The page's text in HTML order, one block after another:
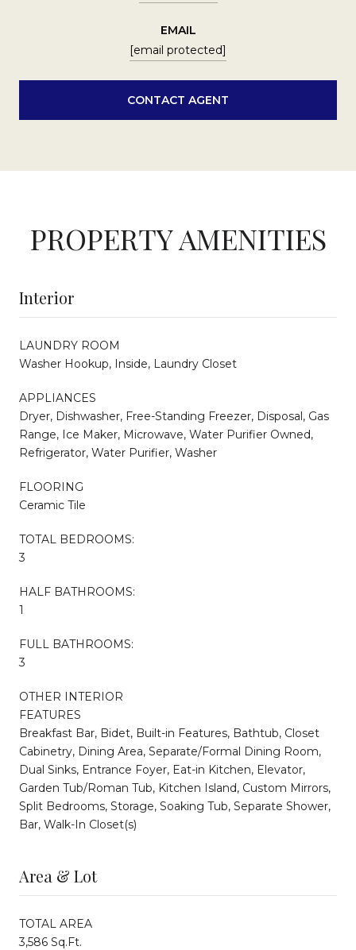
EMAIL
[email protected]
CONTACT AGENT
PROPERTY AMENITIES
Interior
LAUNDRY ROOM
Washer Hookup, Inside, Laundry Closet
APPLIANCES
Dryer, Dishwasher, Free-Standing Freezer, Disposal, Gas
Range, Ice Maker, Microwave, Water Purifier Owned,
Refrigerator, Water Purifier, Washer
FLOORING
Ceramic Tile
TOTAL BEDROOMS:
3
HALF BATHROOMS:
1
FULL BATHROOMS:
3
OTHER INTERIOR
FEATURES
Breakfast Bar, Bidet, Built-in Features, Bathtub, Closet
Cabinetry, Dining Area, Separate/Formal Dining Room,
Dual Sinks, Entrance Foyer, Eat-in Kitchen, Elevator,
Garden Tub/Roman Tub, Kitchen Island, Custom Mirrors,
Split Bedrooms, Storage, Soaking Tub, Separate Shower,
Bar, Walk-In Closet(s)
Area & Lot
TOTAL AREA
3,586 Sq.Ft.